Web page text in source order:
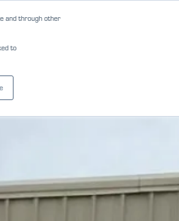
and through other
to
CAREERS
CONTACT